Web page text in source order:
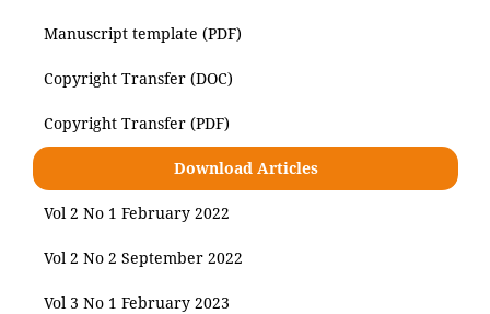
Manuscript template (PDF)
Copyright Transfer (DOC)
Copyright Transfer (PDF)
Download Articles
Vol 2 No 1 February 2022
Vol 2 No 2 September 2022
Vol 3 No 1 February 2023